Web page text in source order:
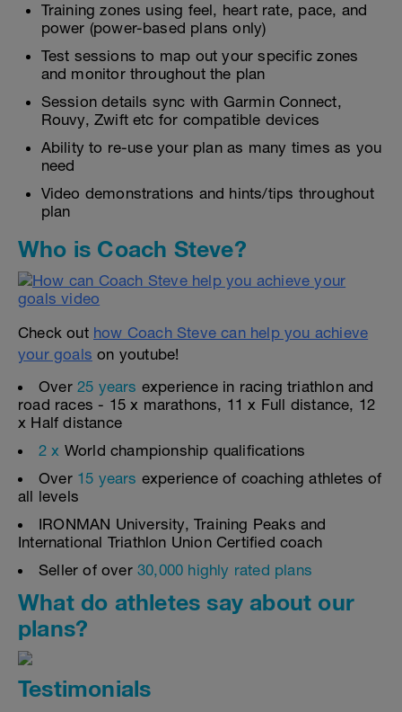
Training zones using feel, heart rate, pace, and
power (power-based plans only)
Test sessions to map out your specific zones
and monitor throughout the plan
Session details sync with Garmin Connect,
Rouvy, Zwift etc for compatible devices
Ability to re-use your plan as many times as you
need
Video demonstrations and hints/tips throughout
plan
Who is Coach Steve?
Check out how Coach Steve can help you achieve
your goals on youtube!
Over 25 years experience in racing triathlon and
road races - 15 x marathons, 11 x Full distance, 12
x Half distance
2 x World championship qualifications
Over 15 years experience of coaching athletes of
all levels
IRONMAN University, Training Peaks and
International Triathlon Union Certified coach
Seller of over 30,000 highly rated plans
What do athletes say about our
plans?
Testimonials